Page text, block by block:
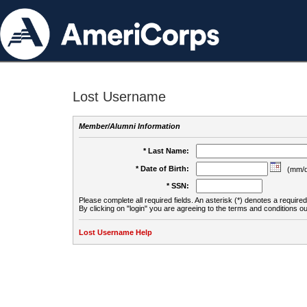
Lost Username
Member/Alumni Information
* Last Name:
* Date of Birth:
(mm/
* SSN:
Please complete all required fields. An asterisk (*) denotes a
By clicking on "login" you are agreeing to the terms and conditions
Lost Username Help